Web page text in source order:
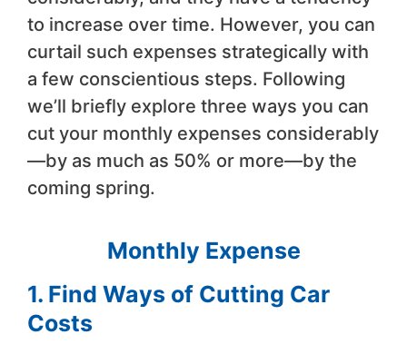
to increase over time. However, you can
curtail such expenses strategically with
a few conscientious steps. Following
we’ll briefly explore three ways you can
cut your monthly expenses considerably
—by as much as 50% or more—by the
coming spring.
Monthly Expense
1. Find Ways of Cutting Car
Costs